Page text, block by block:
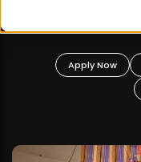
Apply Now